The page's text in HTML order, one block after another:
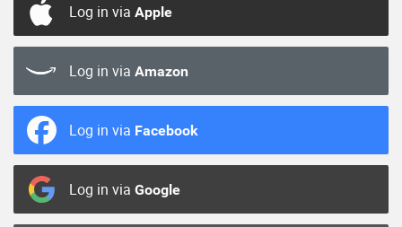
Log in via Apple
Log in via Amazon
Log in via Facebook
Log in via Google